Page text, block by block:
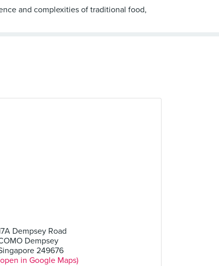
and complexities of traditional food,
Dempsey Road
Dempsey
249676
in Google Maps)